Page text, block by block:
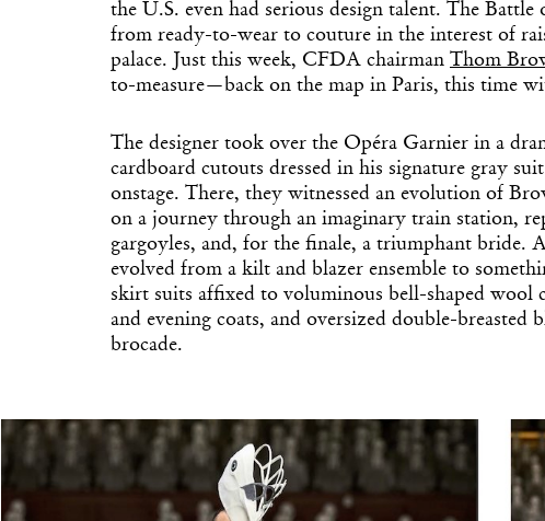
the U.S. even had serious design talent. The Battle
from ready-to-wear to couture in the interest of
palace. Just this week, CFDA chairman Thom
to-measure—back on the map in Paris, this time
The designer took over the Opéra Garnier in a
cardboard cutouts dressed in his signature gray
onstage. There, they witnessed an evolution of
on a journey through an imaginary train station,
gargoyles, and, for the finale, a triumphant bride.
evolved from a kilt and blazer ensemble to
skirt suits affixed to voluminous bell-shaped wool
and evening coats, and oversized double-
brocade.